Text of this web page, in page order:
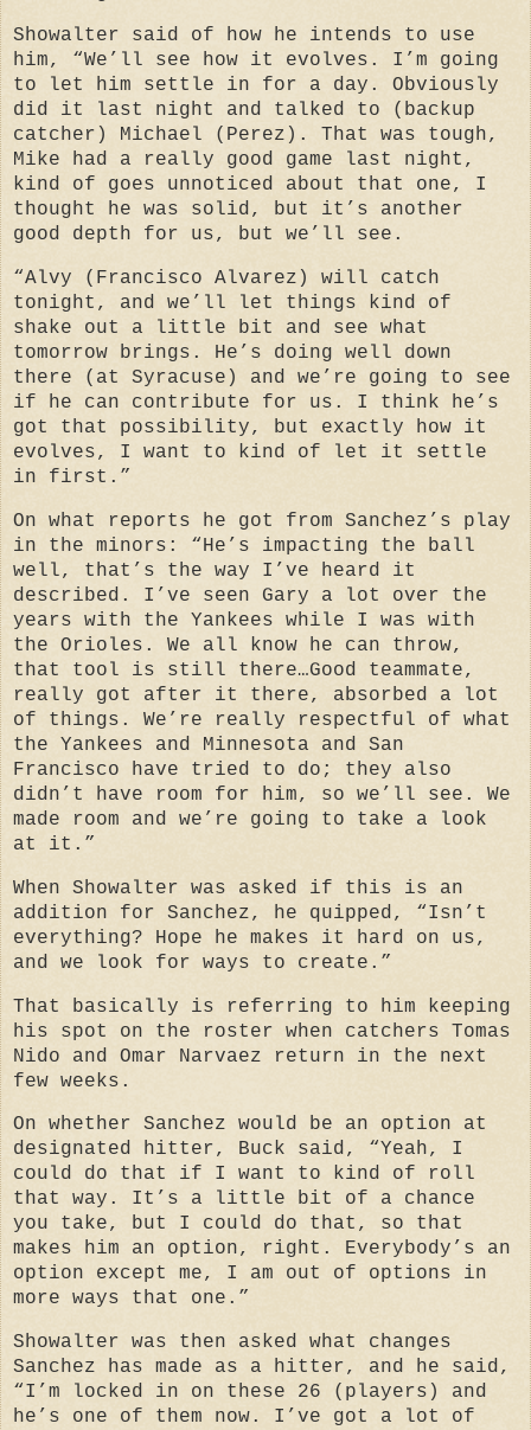
Showalter said of how he intends to use
him, “We’ll see how it evolves. I’m going
to let him settle in for a day. Obviously
did it last night and talked to (backup
catcher) Michael (Perez). That was tough,
Mike had a really good game last night,
kind of goes unnoticed about that one, I
thought he was solid, but it’s another
good depth for us, but we’ll see.
“Alvy (Francisco Alvarez) will catch
tonight, and we’ll let things kind of
shake out a little bit and see what
tomorrow brings. He’s doing well down
there (at Syracuse) and we’re going to see
if he can contribute for us. I think he’s
got that possibility, but exactly how it
evolves, I want to kind of let it settle
in first.”
On what reports he got from Sanchez’s play
in the minors: “He’s impacting the ball
well, that’s the way I’ve heard it
described. I’ve seen Gary a lot over the
years with the Yankees while I was with
the Orioles. We all know he can throw,
that tool is still there…Good teammate,
really got after it there, absorbed a lot
of things. We’re really respectful of what
the Yankees and Minnesota and San
Francisco have tried to do; they also
didn’t have room for him, so we’ll see. We
made room and we’re going to take a look
at it.”
When Showalter was asked if this is an
addition for Sanchez, he quipped, “Isn’t
everything? Hope he makes it hard on us,
and we look for ways to create.”
That basically is referring to him keeping
his spot on the roster when catchers Tomas
Nido and Omar Narvaez return in the next
few weeks.
On whether Sanchez would be an option at
designated hitter, Buck said, “Yeah, I
could do that if I want to kind of roll
that way. It’s a little bit of a chance
you take, but I could do that, so that
makes him an option, right. Everybody’s an
option except me, I am out of options in
more ways that one.”
Showalter was then asked what changes
Sanchez has made as a hitter, and he said,
“I’m locked in on these 26 (players) and
he’s one of them now. I’ve got a lot of